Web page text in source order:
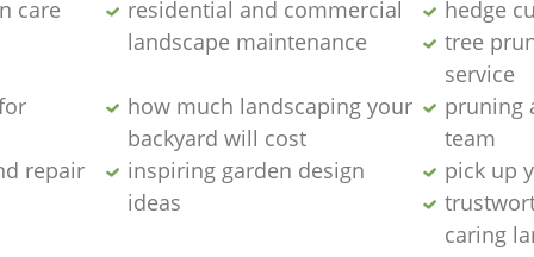
care
residential and commercial
landscape maintenance
hedge
tree
service
how much landscaping your
backyard will cost
pruning
team
repair
inspiring garden design
ideas
pick up
caring